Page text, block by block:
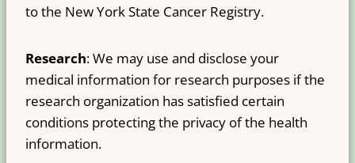
to the New York State Cancer Registry.
Research: We may use and disclose your
medical information for research purposes if the
research organization has satisfied certain
conditions protecting the privacy of the health
information.